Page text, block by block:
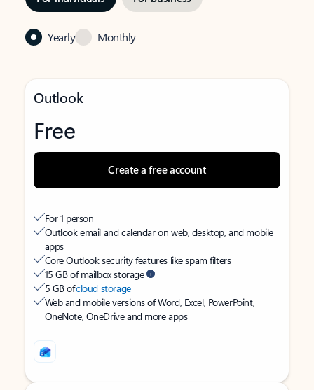
Yearly Monthly
Outlook
Free
Create a free account
For 1 person
Outlook email and calendar on web, desktop, and mobile
apps
Core Outlook security features like spam filters
15 GB of mailbox storage
5 GB ofcloud storage
Web and mobile versions of Word, Excel, PowerPoint,
OneNote, OneDrive and more apps